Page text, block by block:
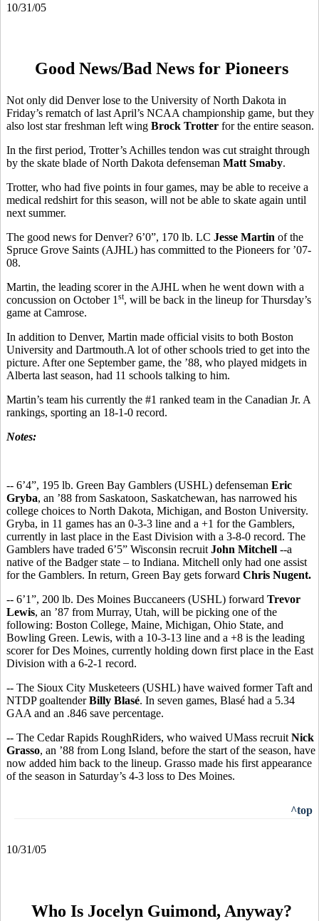
10/31/05
Good News/Bad News for Pioneers
Not only did Denver lose to the University of North Dakota in
Friday’s rematch of last April’s NCAA championship game, but they
also lost star freshman left wing Brock Trotter for the entire season.
In the first period, Trotter’s Achilles tendon was cut straight through
by the skate blade of North Dakota defenseman Matt Smaby.
Trotter, who had five points in four games, may be able to receive a
medical redshirt for this season, will not be able to skate again until
next summer.
The good news for Denver? 6’0”, 170 lb. LC Jesse Martin of the
Spruce Grove Saints (AJHL) has committed to the Pioneers for ’07-
08.
Martin, the leading scorer in the AJHL when he went down with a
concussion on October 1 st, will be back in the lineup for Thursday’s
game at Camrose.
In addition to Denver, Martin made official visits to both Boston
University and Dartmouth.A lot of other schools tried to get into the
picture. After one September game, the ’88, who played midgets in
Alberta last season, had 11 schools talking to him.
Martin’s team his currently the #1 ranked team in the Canadian Jr. A
rankings, sporting an 18-1-0 record.
Notes:
-- 6’4”, 195 lb. Green Bay Gamblers (USHL) defenseman Eric
Gryba, an ’88 from Saskatoon, Saskatchewan, has narrowed his
college choices to North Dakota, Michigan, and Boston University.
Gryba, in 11 games has an 0-3-3 line and a +1 for the Gamblers,
currently in last place in the East Division with a 3-8-0 record. The
Gamblers have traded 6’5” Wisconsin recruit John Mitchell --a
native of the Badger state – to Indiana. Mitchell only had one assist
for the Gamblers. In return, Green Bay gets forward Chris Nugent.
-- 6’1”, 200 lb. Des Moines Buccaneers (USHL) forward Trevor
Lewis, an ’87 from Murray, Utah, will be picking one of the
following: Boston College, Maine, Michigan, Ohio State, and
Bowling Green. Lewis, with a 10-3-13 line and a +8 is the leading
scorer for Des Moines, currently holding down first place in the East
Division with a 6-2-1 record.
-- The Sioux City Musketeers (USHL) have waived former Taft and
NTDP goaltenderBilly Blasé. In seven games, Blasé had a 5.34
GAA and an .846 save percentage.
-- The Cedar Rapids RoughRiders, who waived UMass recruit Nick
Grasso, an ’88 from Long Island, before the start of the season, have
now added him back to the lineup. Grasso made his first appearance
of the season in Saturday’s 4-3 loss to Des Moines.
^top
10/31/05
Who Is Jocelyn Guimond, Anyway?